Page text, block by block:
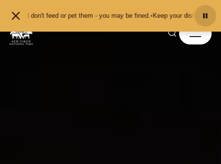
don't feed or pet them - you may be fined.•Keep your distance from